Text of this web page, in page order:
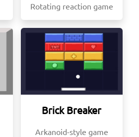
Rotating reaction game
Brick Breaker
Arkanoid-style game